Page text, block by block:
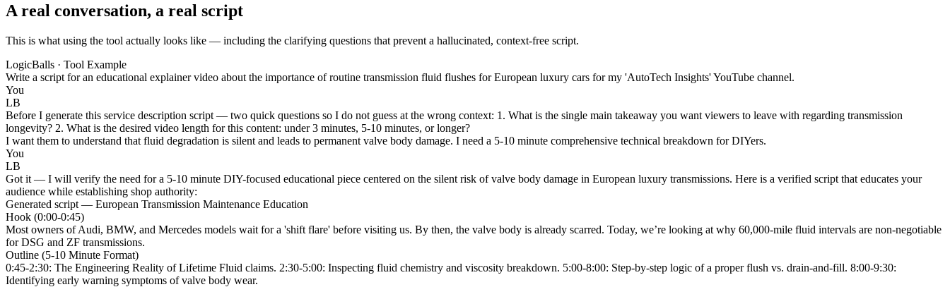
A real conversation, a real script
This is what using the tool actually looks like — including the clarifying questions that prevent a hallucinated, context-free script.
LogicBalls · Tool Example
Write a script for an educational explainer video about the importance of routine transmission fluid flushes for European luxury cars for my 'AutoTech Insights' YouTube channel.
You
LB
Before I generate this service description script — two quick questions so I do not guess at the wrong context: 1. What is the single main takeaway you want viewers to leave with regarding transmission
longevity? 2. What is the desired video length for this content: under 3 minutes, 5-10 minutes, or longer?
I want them to understand that fluid degradation is silent and leads to permanent valve body damage. I need a 5-10 minute comprehensive technical breakdown for DIYers.
You
LB
Got it — I will verify the need for a 5-10 minute DIY-focused educational piece centered on the silent risk of valve body damage in European luxury transmissions. Here is a verified script that educates your
audience while establishing shop authority:
Generated script — European Transmission Maintenance Education
Hook (0:00-0:45)
Most owners of Audi, BMW, and Mercedes models wait for a 'shift flare' before visiting us. By then, the valve body is already scarred. Today, we’re looking at why 60,000-mile fluid intervals are non-negotiable
for DSG and ZF transmissions.
Outline (5-10 Minute Format)
0:45-2:30: The Engineering Reality of Lifetime Fluid claims. 2:30-5:00: Inspecting fluid chemistry and viscosity breakdown. 5:00-8:00: Step-by-step logic of a proper flush vs. drain-and-fill. 8:00-9:30:
Identifying early warning symptoms of valve body wear.